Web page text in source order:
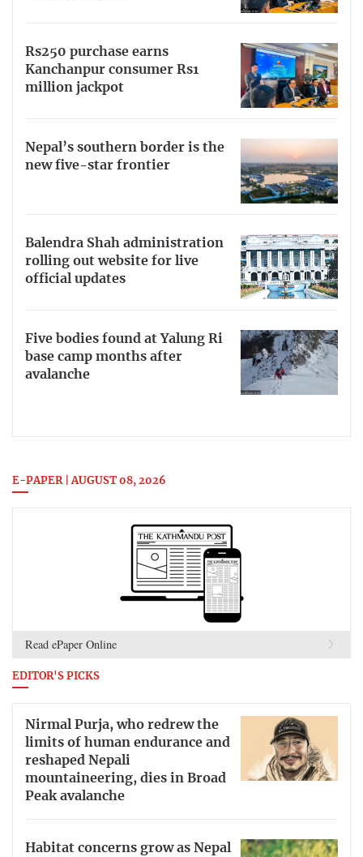
Rs250 purchase earns
Kanchanpur consumer Rs1
million jackpot
Nepal’s southern border is the
new five-star frontier
Balendra Shah administration
rolling out website for live
official updates
Five bodies found at Yalung Ri
base camp months after
avalanche
E-PAPER | AUGUST 08, 2026
Read ePaper Online
EDITOR'S PICKS
Nirmal Purja, who redrew the
limits of human endurance and
reshaped Nepali
mountaineering, dies in Broad
Peak avalanche
Habitat concerns grow as Nepal